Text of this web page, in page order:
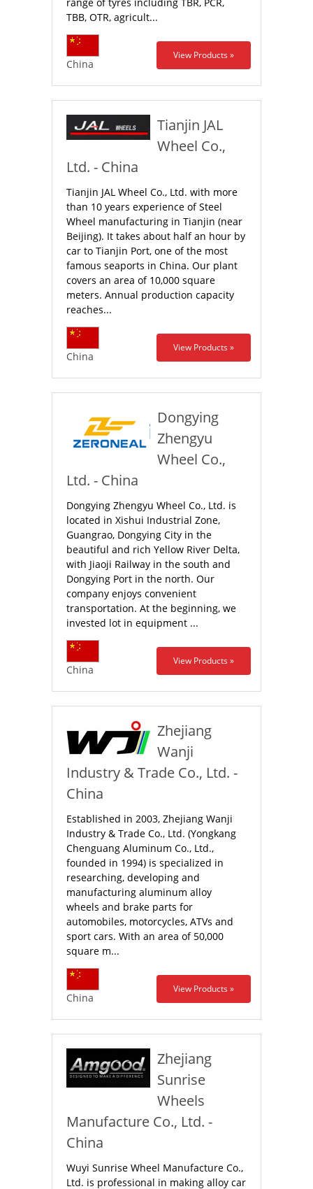
TBB, OTR, agricult...
China
View Products »
Tianjin JAL
Wheel Co.,
Ltd. - China
Tianjin JAL Wheel Co., Ltd. with more
than 10 years experience of Steel
Wheel manufacturing in Tianjin (near
Beijing). It takes about half an hour by
car to Tianjin Port, one of the most
famous seaports in China. Our plant
covers an area of 10,000 square
meters. Annual production capacity
reaches...
China
View Products »
Dongying
Zhengyu
Wheel Co.,
Ltd. - China
Dongying Zhengyu Wheel Co., Ltd. is
located in Xishui Industrial Zone,
Guangrao, Dongying City in the
beautiful and rich Yellow River Delta,
with Jiaoji Railway in the south and
Dongying Port in the north. Our
company enjoys convenient
transportation. At the beginning, we
invested lot in equipment ...
China
View Products »
Zhejiang
Wanji
Industry & Trade Co., Ltd. -
China
Established in 2003, Zhejiang Wanji
Industry & Trade Co., Ltd. (Yongkang
Chenguang Aluminum Co., Ltd.,
founded in 1994) is specialized in
researching, developing and
manufacturing aluminum alloy
wheels and brake parts for
automobiles, motorcycles, ATVs and
sport cars. With an area of 50,000
square m...
China
View Products »
Zhejiang
Sunrise
Wheels
Manufacture Co., Ltd. -
China
Wuyi Sunrise Wheel Manufacture Co.,
Ltd. is professional in making alloy car